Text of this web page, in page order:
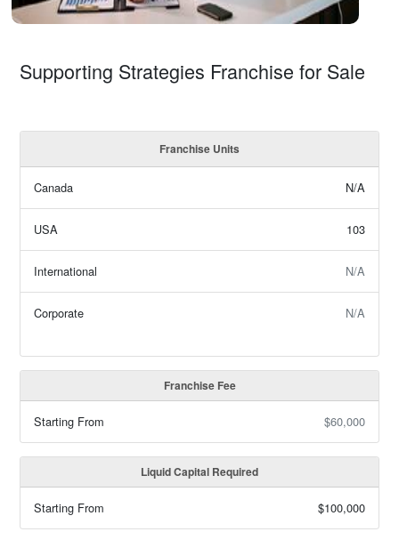
Supporting Strategies Franchise for Sale
Franchise Units
Canada N/A
USA 103
International N/A
Corporate N/A
Franchise Fee
Starting From $60,000
Liquid Capital Required
Starting From $100,000